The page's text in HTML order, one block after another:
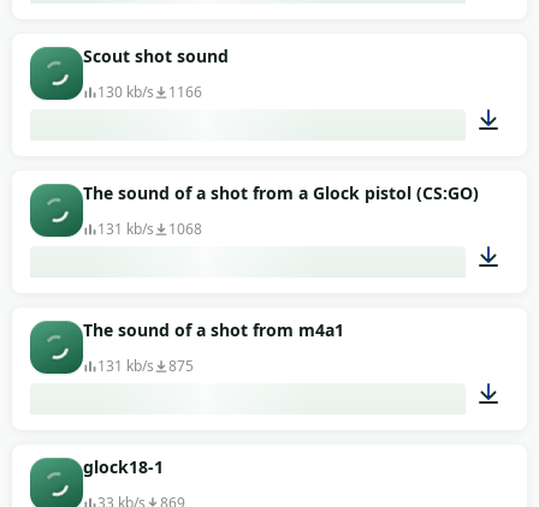
Scout shot sound
130 kb/s 1166
00:01
The sound of a shot from a Glock pistol (CS:GO)
131 kb/s 1068
The sound of a shot from m4a1
131 kb/s 875
glock18-1
33 kb/s 869